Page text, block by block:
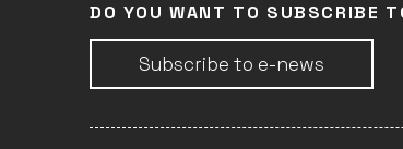
LEARN, INTERACT, AND
NETWORK IN
ARCHITECTURE (LINA) –
University of Ljubljana
DO YOU WANT TO SUBSCRIBE
Subscribe to e-news